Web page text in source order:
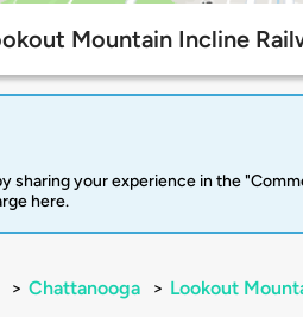
Mountain Incline
sharing your experience in the
here.
> Chattanooga > Lookout